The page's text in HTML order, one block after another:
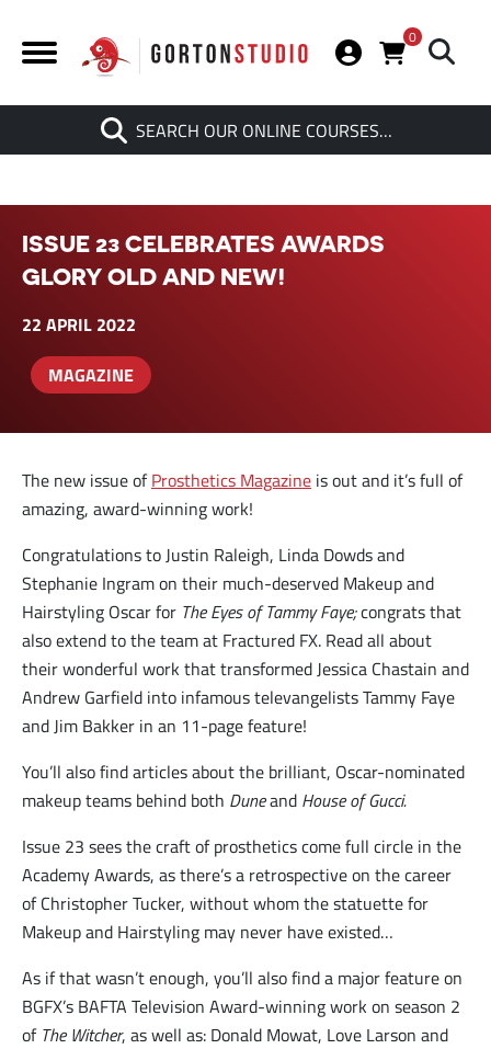
0
Search
SEARCH OUR ONLINE COURSES…
ISSUE 23 CELEBRATES AWARDS
GLORY OLD AND NEW!
22 APRIL 2022
MAGAZINE
The new issue ofProsthetics Magazine is out and it’s full of
amazing, award-winning work!
Congratulations to Justin Raleigh, Linda Dowds and
Stephanie Ingram on their much-deserved Makeup and
Hairstyling Oscar for The Eyes of Tammy Faye;congrats that
also extend to the team at Fractured FX. Read all about
their wonderful work that transformed Jessica Chastain and
Andrew Garfield into infamous televangelists Tammy Faye
and Jim Bakker in an 11-page feature!
You’ll also find articles about the brilliant, Oscar-nominated
makeup teams behind both Duneand House of Gucci.
Issue 23 sees the craft of prosthetics come full circle in the
Academy Awards, as there’s a retrospective on the career
of Christopher Tucker, without whom the statuette for
Makeup and Hairstyling may never have existed…
As if that wasn’t enough, you’ll also find a major feature on
BGFX’s BAFTA Television Award-winning work on season 2
of The Witcher, as well as: Donald Mowat, Love Larson and